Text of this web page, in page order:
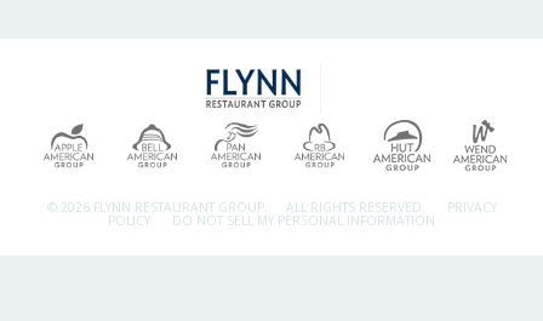
© 2026 FLYNN RESTAURANT GROUP. ALL RIGHTS RESERVED. PRIVACY
POLICY DO NOT SELL MY PERSONAL INFORMATION